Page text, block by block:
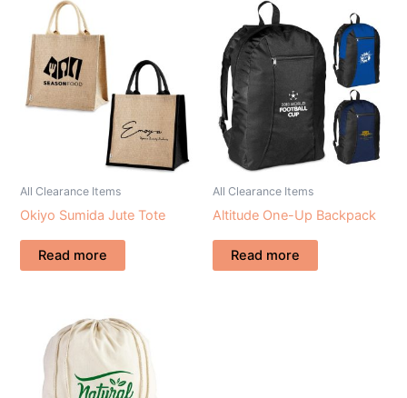
All Clearance Items
Okiyo Sumida Jute Tote
Read more
All Clearance Items
Altitude One-Up Backpack
Read more